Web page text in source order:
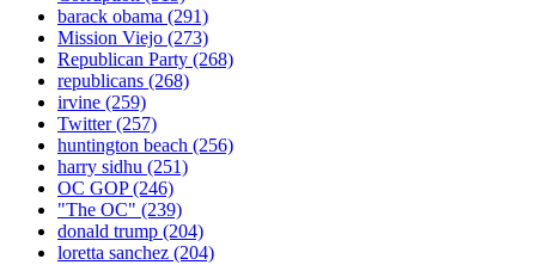
barack obama (291)
Mission Viejo (273)
Republican Party (268)
republicans (268)
irvine (259)
Twitter(257)
huntington beach (256)
harry sidhu (251)
OC GOP(246)
"The OC" (239)
donald trump (204)
loretta sanchez (204)